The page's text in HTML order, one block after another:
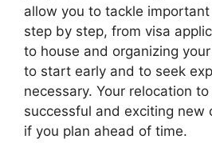
allow you to tackle
step by step, from visa
to house and organizing
to start early and to seek
necessary. Your relocation
successful and exciting new
if you plan ahead of time.